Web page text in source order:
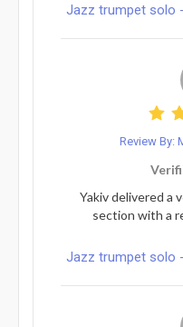
Jazz trumpet solo
Review By:
Yakiv delivered a
section with a
Jazz trumpet solo